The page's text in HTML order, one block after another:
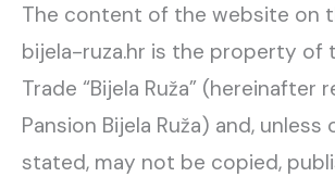
The content of the website on
bijela-ruza.hr is the property of
Trade “Bijela Ruža” (hereinafter
Pansion Bijela Ruža) and, unless
stated, may not be copied,